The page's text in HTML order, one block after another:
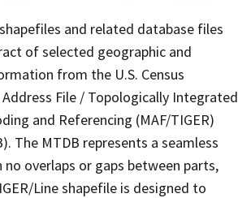
and related database files
of selected geographic and
from the U.S. Census
File / Topologically Integrated
and Referencing (MAF/TIGER)
The MTDB represents a seamless
overlaps or gaps between parts,
Line shapefile is designed to